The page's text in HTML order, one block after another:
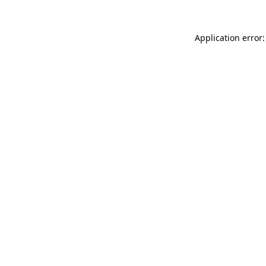
Application